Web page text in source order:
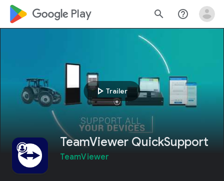
google_logo Play search help_outline
play_arrow Trailer
TeamViewer QuickSupport
TeamViewer